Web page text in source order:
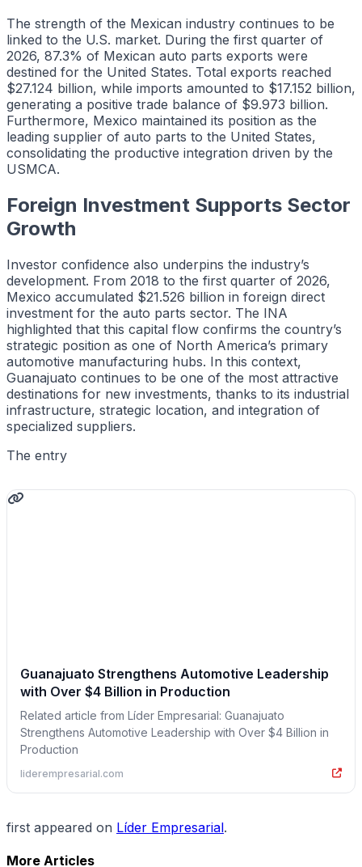
The strength of the Mexican industry continues to be
linked to the U.S. market. During the first quarter of
2026, 87.3% of Mexican auto parts exports were
destined for the United States. Total exports reached
$27.124 billion, while imports amounted to $17.152 billion,
generating a positive trade balance of $9.973 billion.
Furthermore, Mexico maintained its position as the
leading supplier of auto parts to the United States,
consolidating the productive integration driven by the
USMCA.
Foreign Investment Supports Sector
Growth
Investor confidence also underpins the industry’s
development. From 2018 to the first quarter of 2026,
Mexico accumulated $21.526 billion in foreign direct
investment for the auto parts sector. The INA
highlighted that this capital flow confirms the country’s
strategic position as one of North America’s primary
automotive manufacturing hubs. In this context,
Guanajuato continues to be one of the most attractive
destinations for new investments, thanks to its industrial
infrastructure, strategic location, and integration of
specialized suppliers.
The entry
Guanajuato Strengthens Automotive Leadership
with Over $4 Billion in Production
Related article from Líder Empresarial: Guanajuato
Strengthens Automotive Leadership with Over $4 Billion in
Production
liderempresarial.com
first appeared on Líder Empresarial.
More Articles